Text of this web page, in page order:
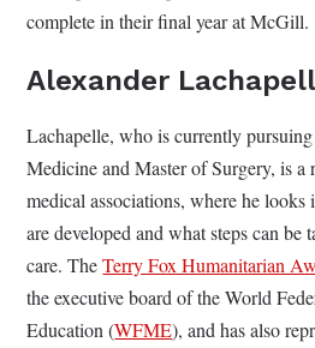
complete in their final year at McGill.
Alexander
Lachapelle, who is currently
Medicine and Master of Surgery, is a
medical associations, where he
are developed and what steps can be
care. TheTerry Fox Humanitarian
the executive board of the World
Education (WFME), and has also